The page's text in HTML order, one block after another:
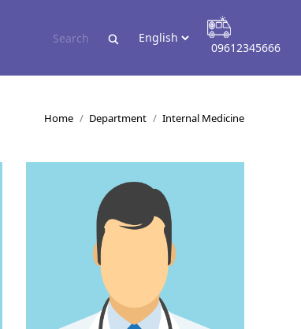
09612345666
You are here:
Home Department Internal Medicine
09612345666